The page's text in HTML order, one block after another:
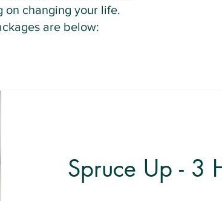
on changing your life.
are below:
Spruce Up - 3